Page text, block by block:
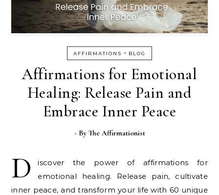
AFFIRMATIONS - BLOG
Affirmations for Emotional
Healing: Release Pain and
Embrace Inner Peace
- By The Affirmationist
D
iscover the power of affirmations for
emotional healing. Release pain, cultivate
inner peace, and transform your life with 60 unique